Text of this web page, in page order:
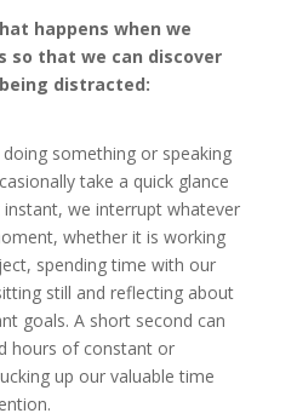
happens when we
so that we can discover
distracted:
something or speaking
take a quick glance
we interrupt whatever
whether it is working
spending time with our
still and reflecting about
goals. A short second can
hours of constant or
up our valuable time